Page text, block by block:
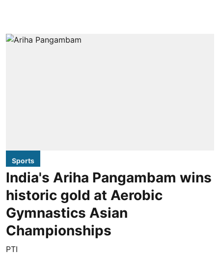
Sports
India's Ariha Pangambam wins
historic gold at Aerobic
Gymnastics Asian
Championships
PTI